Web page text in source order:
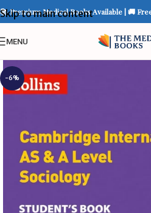
Skip to main content
📚 Premium Medical Books Available | 🚚
MENU
-6%